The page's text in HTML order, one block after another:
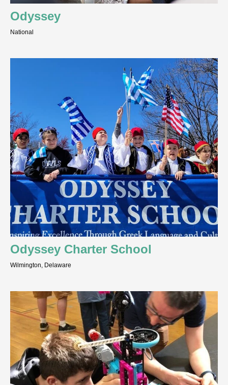
Odyssey
National
Odyssey Charter School
Wilmington, Delaware